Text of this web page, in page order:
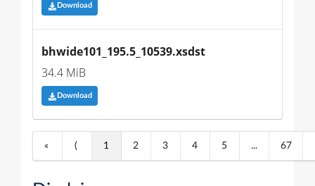
Download
bhwide101_195.5_10539.xsdst
34.4 MiB
Download
« ⟨ 1 2 3 4 5 ... 67